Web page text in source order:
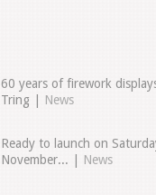
60 years of firework
Tring |
News
Ready to launch on
November... |
News